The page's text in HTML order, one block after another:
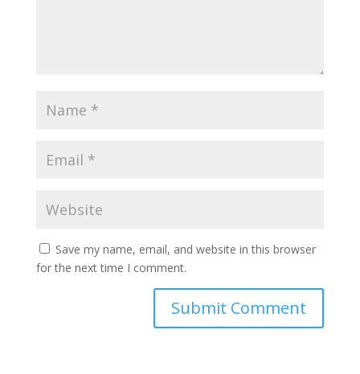
Save my name, email, and website in this browser
for the next time I comment.